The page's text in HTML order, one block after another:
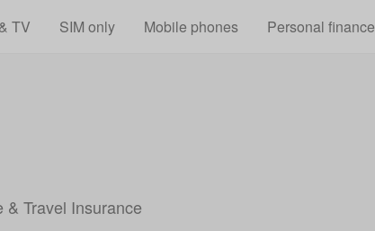
TV SIM only Mobile phones Personal finance
Travel Insurance